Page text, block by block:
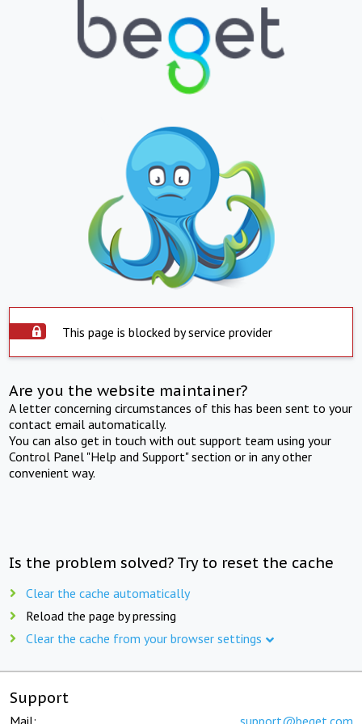
This page is blocked by service provider
Are you the website maintainer?
A letter concerning circumstances of this has been sent to your
contact email automatically.
You can also get in touch with out support team using your
Control Panel "Help and Support" section or in any other
convenient way.
Is the problem solved? Try to reset the cache
Clear the cache automatically
Reload the page by pressing
Clear the cache from your browser settings
Support
Mail: support@beget.com